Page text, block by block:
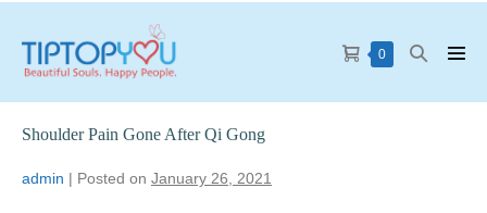
0
Shoulder Pain Gone After Qi Gong
admin | Posted on January 26, 2021